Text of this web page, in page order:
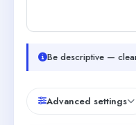
Be descriptive —
Advanced settings